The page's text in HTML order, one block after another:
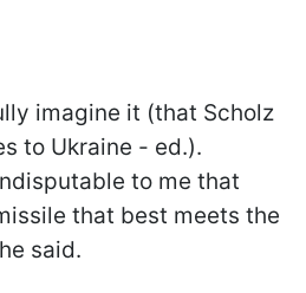
imagine it (that Scholz
to Ukraine - ed.).
to me that
that best meets the
said.